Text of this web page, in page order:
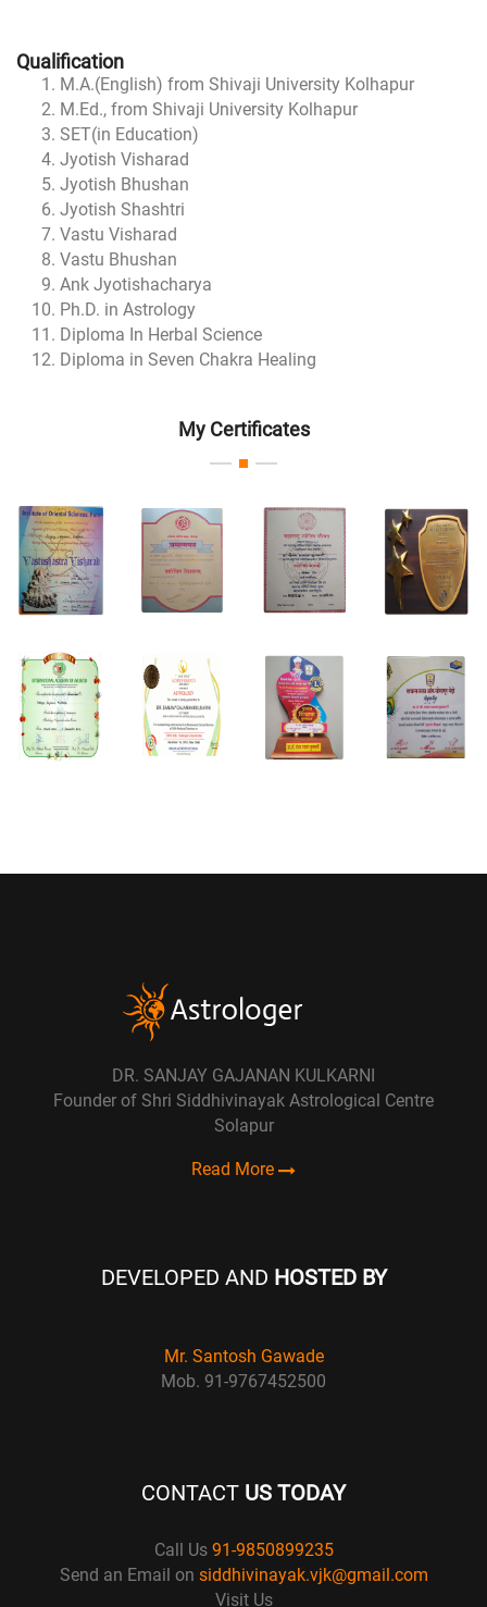
Qualification
M.A.(English) from Shivaji University Kolhapur
M.Ed., from Shivaji University Kolhapur
SET(in Education)
Jyotish Visharad
Jyotish Bhushan
Jyotish Shashtri
Vastu Visharad
Vastu Bhushan
Ank Jyotishacharya
Ph.D. in Astrology
Diploma In Herbal Science
Diploma in Seven Chakra Healing
My Certificates
DR. SANJAY GAJANAN KULKARNI
Founder of Shri Siddhivinayak Astrological Centre
Solapur
Read More
DEVELOPED AND HOSTED BY
Mr. Santosh Gawade
Mob. 91-9767452500
CONTACT US TODAY
Call Us 91-9850899235
Send an Email on siddhivinayak.vjk@gmail.com
Visit Us